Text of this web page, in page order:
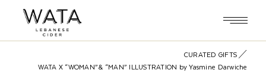
CURATED GIFTS
WATA X “WOMAN”& “MAN” ILLUSTRATION by Yasmine Darwiche